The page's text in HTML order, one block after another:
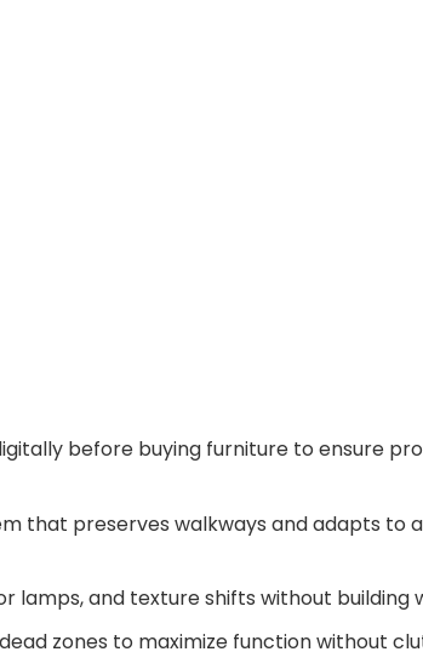
before buying furniture to ensure
that preserves walkways and adapts to
lamps, and texture shifts without building
zones to maximize function without